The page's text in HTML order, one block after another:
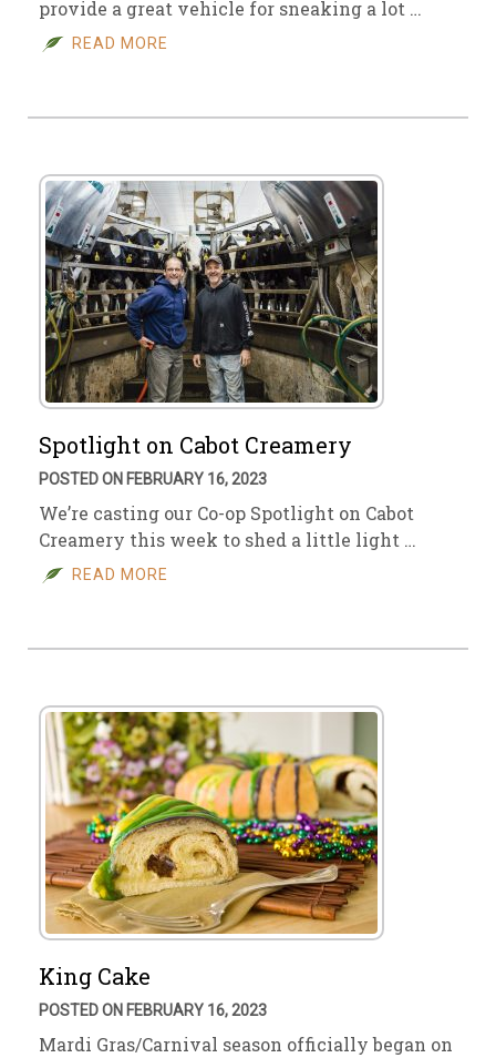
provide a great vehicle for sneaking a lot …
READ MORE
Spotlight on Cabot Creamery
POSTED ON FEBRUARY 16, 2023
We’re casting our Co-op Spotlight on Cabot
Creamery this week to shed a little light …
READ MORE
King Cake
POSTED ON FEBRUARY 16, 2023
Mardi Gras/Carnival season officially began on